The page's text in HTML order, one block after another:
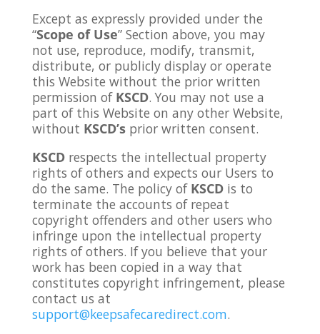
Except as expressly provided under the
“Scope of Use” Section above, you may
not use, reproduce, modify, transmit,
distribute, or publicly display or operate
this Website without the prior written
permission of KSCD. You may not use a
part of this Website on any other Website,
without KSCD’sprior written consent.
KSCDrespects the intellectual property
rights of others and expects our Users to
do the same. The policy of KSCD is to
terminate the accounts of repeat
copyright offenders and other users who
infringe upon the intellectual property
rights of others. If you believe that your
work has been copied in a way that
constitutes copyright infringement, please
contact us at
support@keepsafecaredirect.com.